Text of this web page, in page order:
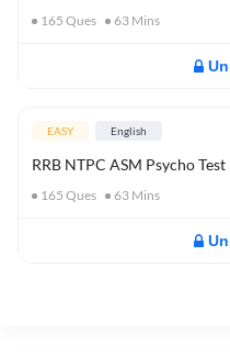
165 Ques 63 Mins
EASY English
RRB NTPC ASM Psycho
165 Ques 63 Mins